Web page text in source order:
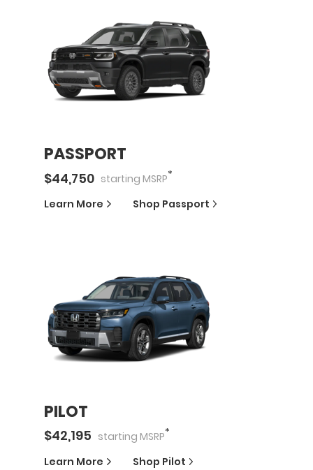
PASSPORT
$44,750 starting MSRP*
Learn More Shop Passport
PILOT
$42,195 starting MSRP*
Learn More Shop Pilot